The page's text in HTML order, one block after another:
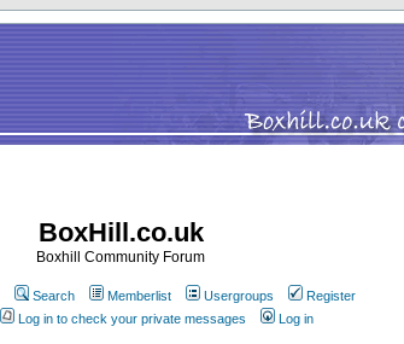
BoxHill.co.uk
Boxhill Community Forum
Search Memberlist Usergroups
Register
Log in to check your private messages Log in